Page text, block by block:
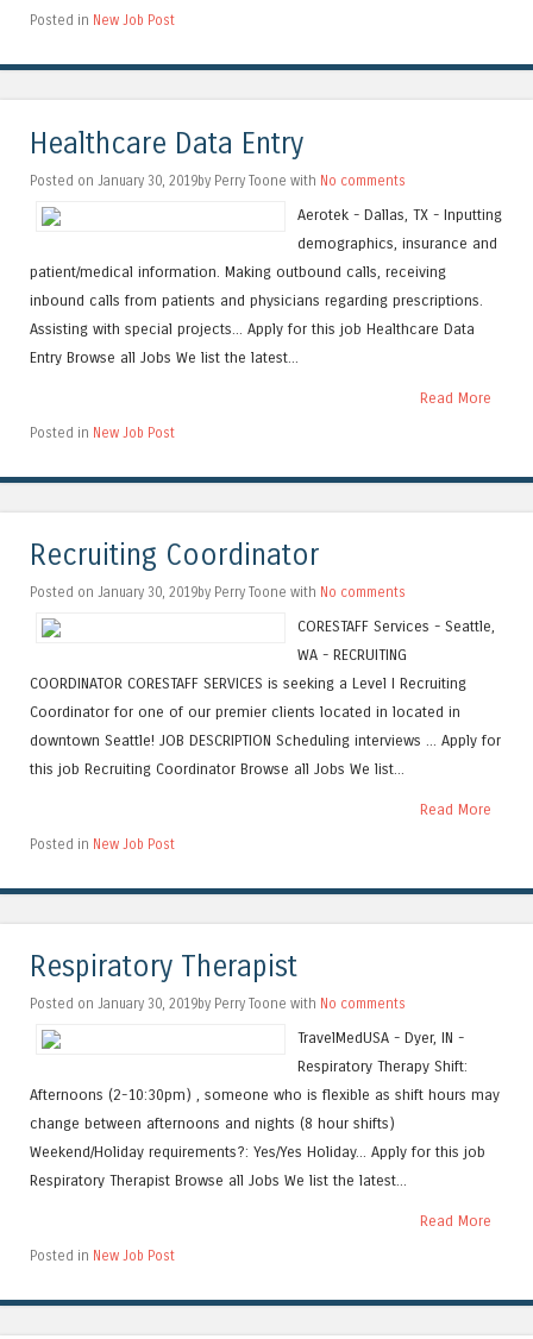
Posted in New Job Post
Healthcare Data Entry
Posted on January 30, 2019by Perry Toone with No comments
Aerotek - Dallas, TX - Inputting
demographics, insurance and
patient/medical information. Making outbound calls, receiving
inbound calls from patients and physicians regarding prescriptions.
Assisting with special projects... Apply for this job Healthcare Data
Entry Browse all Jobs We list the latest...
Read More
Posted in New Job Post
Recruiting Coordinator
Posted on January 30, 2019by Perry Toone with No comments
CORESTAFF Services - Seattle,
WA - RECRUITING
COORDINATOR CORESTAFF SERVICES is seeking a Level I Recruiting
Coordinator for one of our premier clients located in located in
downtown Seattle! JOB DESCRIPTION Scheduling interviews ... Apply for
this job Recruiting Coordinator Browse all Jobs We list...
Read More
Posted in New Job Post
Respiratory Therapist
Posted on January 30, 2019by Perry Toone with No comments
TravelMedUSA - Dyer, IN -
Respiratory Therapy Shift:
Afternoons (2-10:30pm) , someone who is flexible as shift hours may
change between afternoons and nights (8 hour shifts)
Weekend/Holiday requirements?: Yes/Yes Holiday... Apply for this job
Respiratory Therapist Browse all Jobs We list the latest...
Read More
Posted in New Job Post